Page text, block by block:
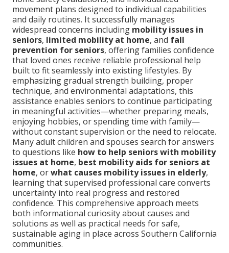
movement plans designed to individual capabilities
and daily routines. It successfully manages
widespread concerns including mobility issues in
seniors, limited mobility at home, and fall
prevention for seniors, offering families confidence
that loved ones receive reliable professional help
built to fit seamlessly into existing lifestyles. By
emphasizing gradual strength building, proper
technique, and environmental adaptations, this
assistance enables seniors to continue participating
in meaningful activities—whether preparing meals,
enjoying hobbies, or spending time with family—
without constant supervision or the need to relocate.
Many adult children and spouses search for answers
to questions like how to help seniors with mobility
issues at home, best mobility aids for seniors at
home, orwhat causes mobility issues in elderly,
learning that supervised professional care converts
uncertainty into real progress and restored
confidence. This comprehensive approach meets
both informational curiosity about causes and
solutions as well as practical needs for safe,
sustainable aging in place across Southern California
communities.